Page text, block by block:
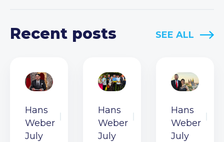
Recent posts SEE ALL
Hans
Weber
July
Hans
Weber
July
Hans
Weber
July